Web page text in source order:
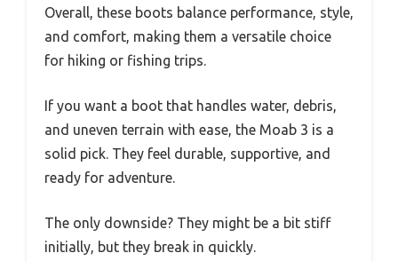
Overall, these boots balance performance, style,
and comfort, making them a versatile choice
for hiking or fishing trips.
If you want a boot that handles water, debris,
and uneven terrain with ease, the Moab 3 is a
solid pick. They feel durable, supportive, and
ready for adventure.
The only downside? They might be a bit stiff
initially, but they break in quickly.